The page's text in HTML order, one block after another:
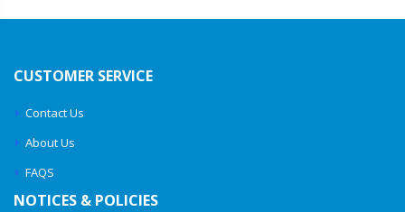
CUSTOMER SERVICE
Contact Us
About Us
FAQS
NOTICES & POLICIES